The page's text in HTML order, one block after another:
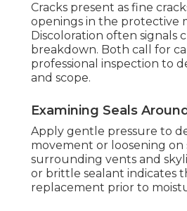
Cracks present as fine
openings in the protective
Discoloration often signals
breakdown. Both call for
professional inspection to
and scope.
Examining Seals
Apply gentle pressure to
movement or loosening on
surrounding vents and
or brittle sealant indicates
replacement prior to